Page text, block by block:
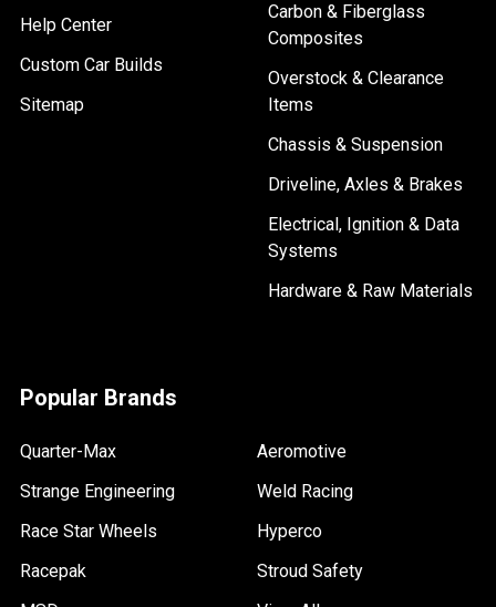
Help Center
Custom Car Builds
Sitemap
Carbon & Fiberglass
Composites
Overstock & Clearance
Items
Chassis & Suspension
Driveline, Axles & Brakes
Electrical, Ignition & Data
Systems
Hardware & Raw Materials
Popular Brands
Quarter-Max
Strange Engineering
Race Star Wheels
Racepak
Aeromotive
Weld Racing
Hyperco
Stroud Safety